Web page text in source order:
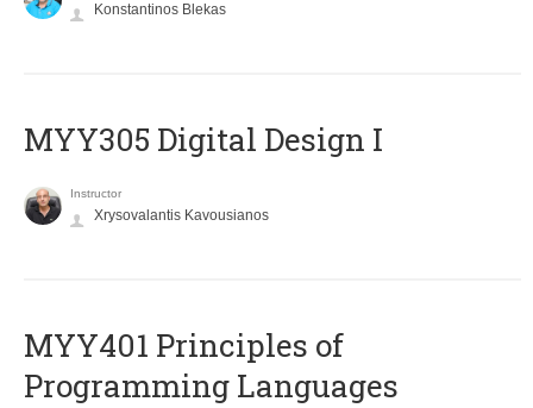
Konstantinos Blekas
MYY305 Digital Design Ι
Instructor
Xrysovalantis Kavousianos
MYY401 Principles of
Programming Languages